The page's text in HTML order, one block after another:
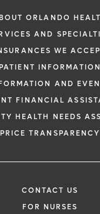
ORLANDO
AND
WE
PATIENT INFORMATION
AND
FINANCIAL
HEALTH NEEDS
PRICE TRANSPARENCY
CONTACT US
FOR NURSES